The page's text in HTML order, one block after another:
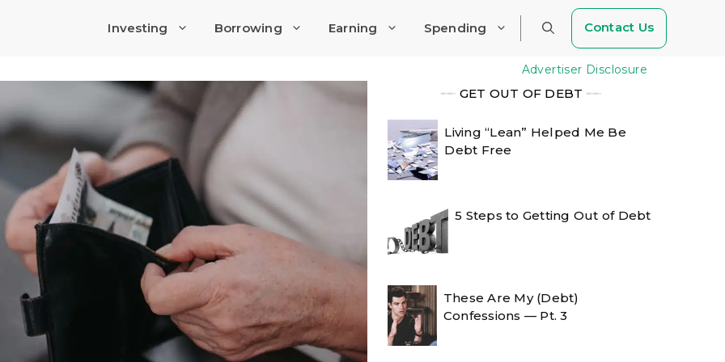
Investing Borrowing Earning Spending Contact Us
Advertiser Disclosure
╾╾ GET OUT OF DEBT ╾╾
Living “Lean” Helped Me Be
Debt Free
5 Steps to Getting Out of Debt
These Are My (Debt)
Confessions — Pt. 3